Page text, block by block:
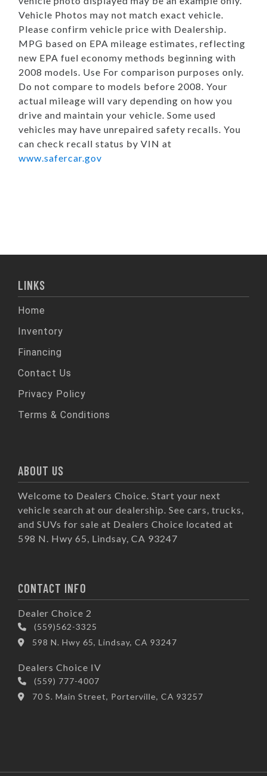
Vehicle Photos may not match exact vehicle.
Please confirm vehicle price with Dealership.
MPG based on EPA mileage estimates, reflecting
new EPA fuel economy methods beginning with
2008 models. Use For comparison purposes only.
Do not compare to models before 2008. Your
actual mileage will vary depending on how you
drive and maintain your vehicle. Some used
vehicles may have unrepaired safety recalls. You
can check recall status by VIN at
www.safercar.gov
LINKS
Home
Inventory
Financing
Contact Us
Privacy Policy
Terms & Conditions
ABOUT US
Welcome to Dealers Choice. Start your next
vehicle search at our dealership. See cars, trucks,
and SUVs for sale at Dealers Choice located at
598 N. Hwy 65, Lindsay, CA 93247
CONTACT INFO
Dealer Choice 2
(559)562-3325
598 N. Hwy 65, Lindsay, CA 93247
Dealers Choice IV
(559) 777-4007
70 S. Main Street, Porterville, CA 93257